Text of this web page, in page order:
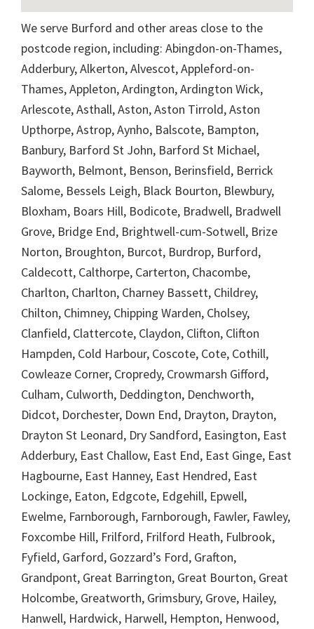
We serve Burford and other areas close to the
postcode region, including: Abingdon-on-Thames,
Adderbury, Alkerton, Alvescot, Appleford-on-
Thames, Appleton, Ardington, Ardington Wick,
Arlescote, Asthall, Aston, Aston Tirrold, Aston
Upthorpe, Astrop, Aynho, Balscote, Bampton,
Banbury, Barford St John, Barford St Michael,
Bayworth, Belmont, Benson, Berinsfield, Berrick
Salome, Bessels Leigh, Black Bourton, Blewbury,
Bloxham, Boars Hill, Bodicote, Bradwell, Bradwell
Grove, Bridge End, Brightwell-cum-Sotwell, Brize
Norton, Broughton, Burcot, Burdrop, Burford,
Caldecott, Calthorpe, Carterton, Chacombe,
Charlton, Charlton, Charney Bassett, Childrey,
Chilton, Chimney, Chipping Warden, Cholsey,
Clanfield, Clattercote, Claydon, Clifton, Clifton
Hampden, Cold Harbour, Coscote, Cote, Cothill,
Cowleaze Corner, Cropredy, Crowmarsh Gifford,
Culham, Culworth, Deddington, Denchworth,
Didcot, Dorchester, Down End, Drayton, Drayton,
Drayton St Leonard, Dry Sandford, Easington, East
Adderbury, East Challow, East End, East Ginge, East
Hagbourne, East Hanney, East Hendred, East
Lockinge, Eaton, Edgcote, Edgehill, Epwell,
Ewelme, Farnborough, Farnborough, Fawler, Fawley,
Foxcombe Hill, Frilford, Frilford Heath, Fulbrook,
Fyfield, Garford, Gozzard’s Ford, Grafton,
Grandpont, Great Barrington, Great Bourton, Great
Holcombe, Greatworth, Grimsbury, Grove, Hailey,
Hanwell, Hardwick, Harwell, Hempton, Henwood,